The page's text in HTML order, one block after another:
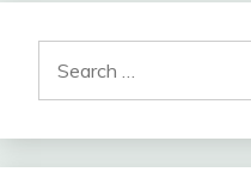
for: